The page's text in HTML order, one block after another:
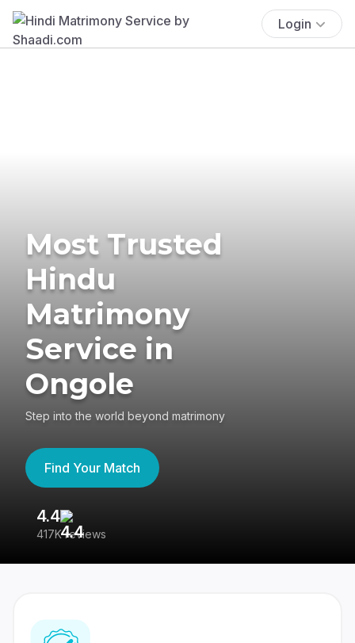
Login
Most Trusted
Hindu
Matrimony
Service in
Ongole
Step into the world beyond matrimony
Find Your Match
4.4
417K reviews